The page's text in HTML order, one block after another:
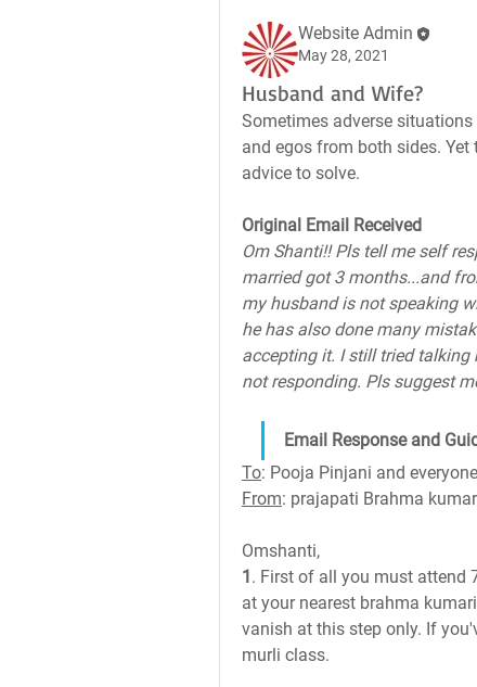
Website Admin
May 28, 2021
Husband and Wife?
Sometimes adverse
and egos from both sides.
advice to solve.
Original Email Received
Om Shanti!! Pls tell me self
married got 3 months...and
my husband is not speaking
he has also done many
accepting it. I still tried
not responding. Pls suggest
Email Response and
To: Pooja Pinjani and
From: prajapati Brahma
Omshanti,
1 . First of all you must attend
at your nearest brahma
vanish at this step only. If
murli class.